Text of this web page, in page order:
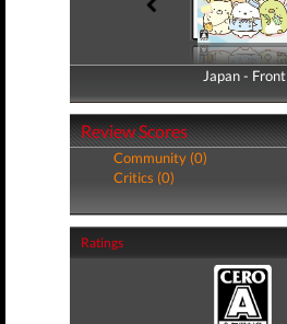
Japan - Front
Japan - Back
Review Scores
Community (0)
Critics (0)
Ratings